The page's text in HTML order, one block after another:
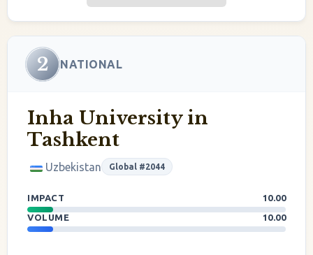
2 NATIONAL
Inha University in
Tashkent
Uzbekistan Global #2044
IMPACT
10.00
VOLUME
10.00